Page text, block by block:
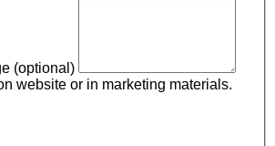
(optional)
website or in marketing materials.